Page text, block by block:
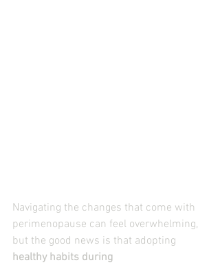
Navigating the changes that come with
perimenopause can feel overwhelming,
but the good news is that adopting
healthy habits during